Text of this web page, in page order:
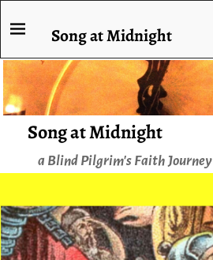
Song at Midnight
a Blind Pilgrim's Faith Journey
Song at Midnight